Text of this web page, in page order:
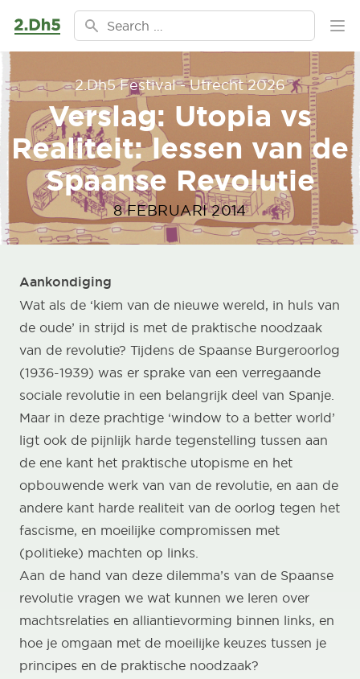
Ga naar de inhoud
Search for:
2.Dh5 Festival - Utrecht 2026
Verslag: Utopia vs
Realiteit: lessen van de
Spaanse Revolutie
8 FEBRUARI 2014
Aankondiging
Wat als de ‘kiem van de nieuwe wereld, in huls van
de oude’ in strijd is met de praktische noodzaak
van de revolutie? Tijdens de Spaanse Burgeroorlog
(1936-1939) was er sprake van een verregaande
sociale revolutie in een belangrijk deel van Spanje.
Maar in deze prachtige ‘window to a better world’
ligt ook de pijnlijk harde tegenstelling tussen aan
de ene kant het praktische utopisme en het
opbouwende werk van van de revolutie, en aan de
andere kant harde realiteit van de oorlog tegen het
fascisme, en moeilijke compromissen met
(politieke) machten op links.
Aan de hand van deze dilemma’s van de Spaanse
revolutie vragen we wat kunnen we leren over
machtsrelaties en alliantievorming binnen links, en
hoe je omgaan met de moeilijke keuzes tussen je
principes en de praktische noodzaak?